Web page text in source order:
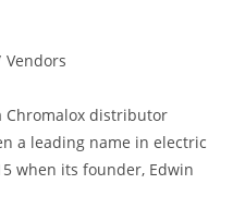
Vendors
Chromalox distributor
a leading name in electric
when its founder, Edwin